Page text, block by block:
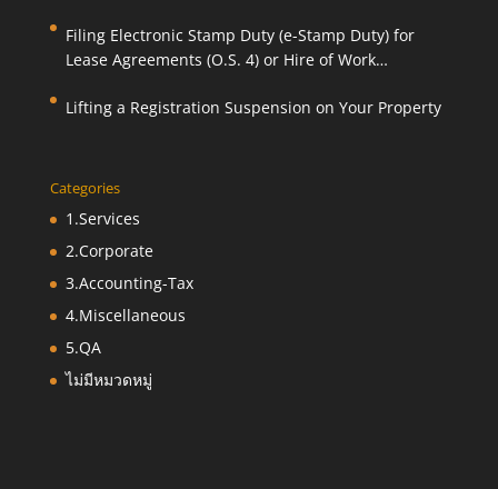
Filing Electronic Stamp Duty (e-Stamp Duty) for
Lease Agreements (O.S. 4) or Hire of Work
Lifting a Registration Suspension on Your Property
Categories
1.Services
2.Corporate
3.Accounting-Tax
4.Miscellaneous
5.QA
ไม่มีหมวดหมู่